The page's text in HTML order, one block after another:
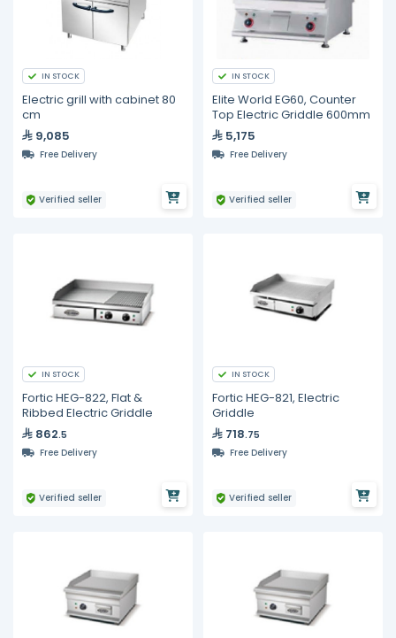
IN STOCK
Electric grill with cabinet 80
cm
9,085
Free Delivery
Verified seller
IN STOCK
Elite World EG60, Counter
Top Electric Griddle 600mm
5,175
Free Delivery
Verified seller
IN STOCK
Fortic HEG-822, Flat &
Ribbed Electric Griddle
862.5
Free Delivery
Verified seller
IN STOCK
Fortic HEG-821, Electric
Griddle
718.75
Free Delivery
Verified seller